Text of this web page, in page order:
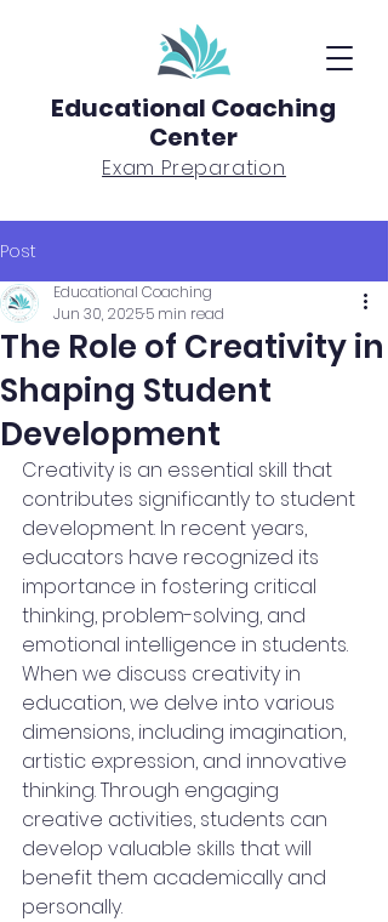
Educational Coaching
Center
Exam Preparation
Post
The Role of Creativity in
Shaping Student
Development
Educational Coaching
Jun 30, 20255 min read
Creativity is an essential skill that
contributes significantly to student
development. In recent years,
educators have recognized its
importance in fostering critical
thinking, problem-solving, and
emotional intelligence in students.
When we discuss creativity in
education, we delve into various
dimensions, including imagination,
artistic expression, and innovative
thinking. Through engaging
creative activities, students can
develop valuable skills that will
benefit them academically and
personally.